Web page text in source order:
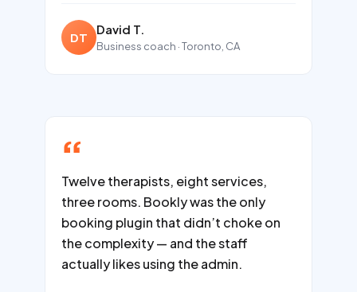
DT David T.
Business coach · Toronto, CA
Twelve therapists, eight services,
three rooms. Bookly was the only
booking plugin that didn’t choke on
the complexity — and the staff
actually likes using the admin.